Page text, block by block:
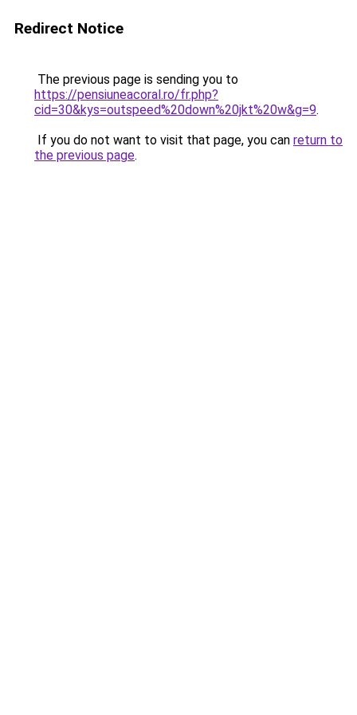
Redirect Notice
The previous page is sending you to
https://pensiuneacoral.ro/fr.php?
cid=30&kys=outspeed%20down%20jkt%20w&g=9.
If you do not want to visit that page, you can return to
the previous page.